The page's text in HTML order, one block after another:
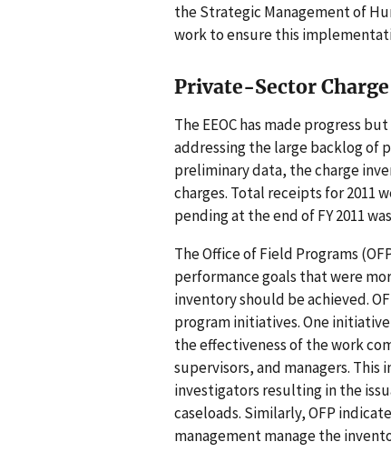
the Strategic Management of
work to ensure this
Private-Sector
The EEOC has made progress
addressing the large backlog of
preliminary data, the charge
charges. Total receipts for 2011
pending at the end of FY 2011
The Office of Field Programs
performance goals that were
inventory should be achieved.
program initiatives. One
the effectiveness of the work
supervisors, and managers.
investigators resulting in the
caseloads. Similarly, OFP
management manage the